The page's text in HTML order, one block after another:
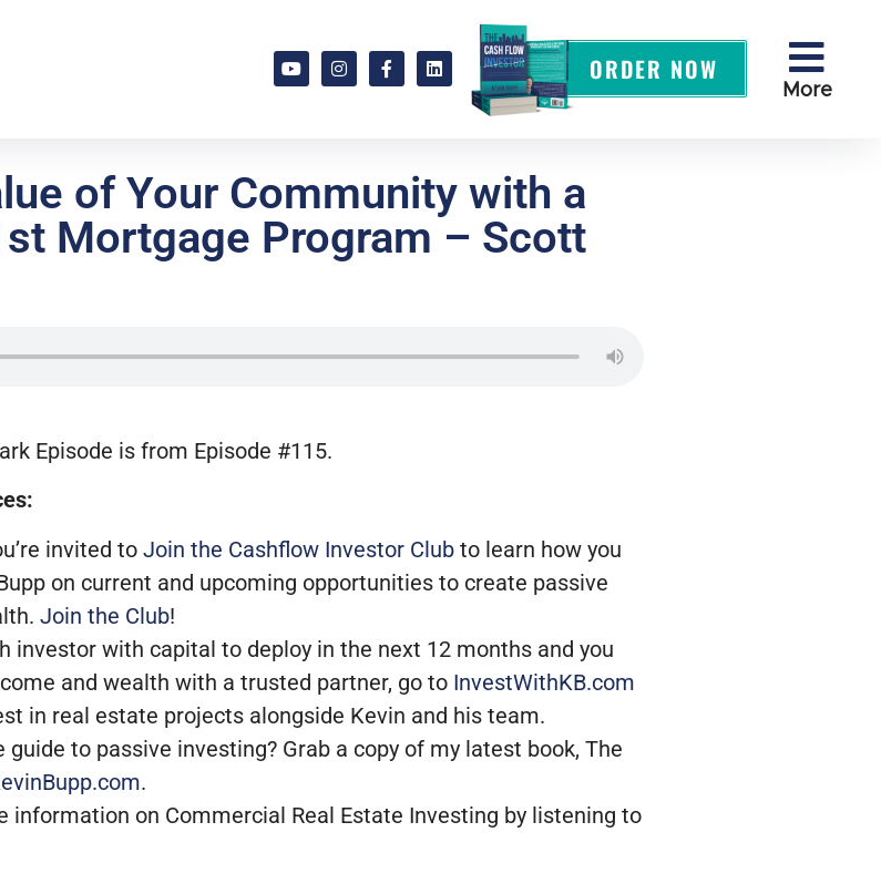
ORDER NOW
More
of Your Community with a
Mortgage Program – Scott
Episode is from Episode #115.
invited to Join the Cashflow Investor Club to learn how you
on current and upcoming opportunities to create passive
Join the Club!
investor with capital to deploy in the next 12 months and you
and wealth with a trusted partner, go to InvestWithKB.com
in real estate projects alongside Kevin and his team.
to passive investing? Grab a copy of my latest book, The
.
information on Commercial Real Estate Investing by listening to